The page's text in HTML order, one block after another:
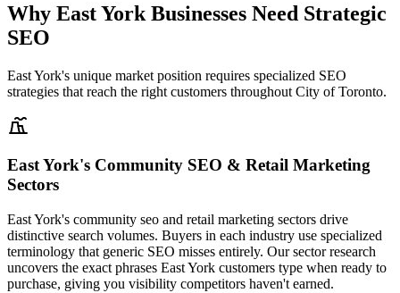
Why East York Businesses Need Strategic
SEO
East York's unique market position requires specialized SEO
strategies that reach the right customers throughout City of Toronto.
East York's Community SEO & Retail Marketing
Sectors
East York's community seo and retail marketing sectors drive
distinctive search volumes. Buyers in each industry use specialized
terminology that generic SEO misses entirely. Our sector research
uncovers the exact phrases East York customers type when ready to
purchase, giving you visibility competitors haven't earned.